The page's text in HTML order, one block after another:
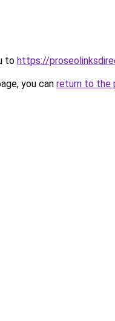
to https://
you can return to the